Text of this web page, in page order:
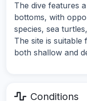
The dive features
bottoms, with
species, sea
The site is
both shallow and
Conditions